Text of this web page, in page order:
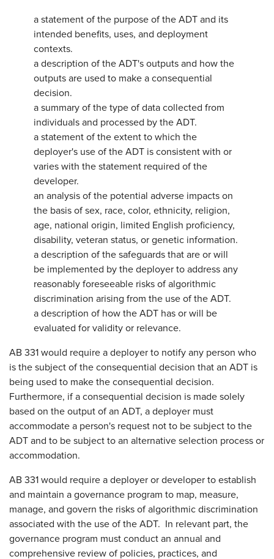
a statement of the purpose of the ADT and its
intended benefits, uses, and deployment
contexts.
a description of the ADT's outputs and how the
outputs are used to make a consequential
decision.
a summary of the type of data collected from
individuals and processed by the ADT.
a statement of the extent to which the
deployer's use of the ADT is consistent with or
varies with the statement required of the
developer.
an analysis of the potential adverse impacts on
the basis of sex, race, color, ethnicity, religion,
age, national origin, limited English proficiency,
disability, veteran status, or genetic information.
a description of the safeguards that are or will
be implemented by the deployer to address any
reasonably foreseeable risks of algorithmic
discrimination arising from the use of the ADT.
a description of how the ADT has or will be
evaluated for validity or relevance.
AB 331 would require a deployer to notify any person who
is the subject of the consequential decision that an ADT is
being used to make the consequential decision.
Furthermore, if a consequential decision is made solely
based on the output of an ADT, a deployer must
accommodate a person's request not to be subject to the
ADT and to be subject to an alternative selection process or
accommodation.
AB 331 would require a deployer or developer to establish
and maintain a governance program to map, measure,
manage, and govern the risks of algorithmic discrimination
associated with the use of the ADT. In relevant part, the
governance program must conduct an annual and
comprehensive review of policies, practices, and